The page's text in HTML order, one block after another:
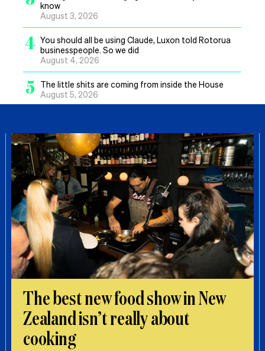
know
August 3, 2026
4 You should all be using Claude, Luxon told Rotorua
businesspeople. So we did
August 4, 2026
5
The little shits are coming from inside the House
August 5, 2026
The best new food show in New
Zealand isn’t really about
cooking